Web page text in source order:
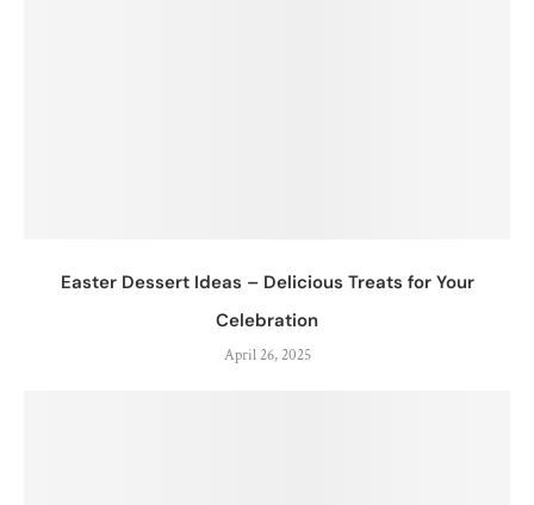
Easter Dessert Ideas – Delicious Treats for Your
Celebration
April 26, 2025